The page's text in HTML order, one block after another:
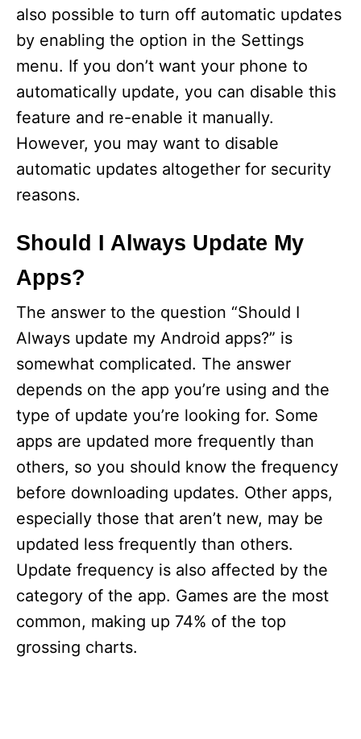
also possible to turn off automatic updates
by enabling the option in the Settings
menu. If you don’t want your phone to
automatically update, you can disable this
feature and re-enable it manually.
However, you may want to disable
automatic updates altogether for security
reasons.
Should I Always Update My
Apps?
The answer to the question “Should I
Always update my Android apps?” is
somewhat complicated. The answer
depends on the app you’re using and the
type of update you’re looking for. Some
apps are updated more frequently than
others, so you should know the frequency
before downloading updates. Other apps,
especially those that aren’t new, may be
updated less frequently than others.
Update frequency is also affected by the
category of the app. Games are the most
common, making up 74% of the top
grossing charts.